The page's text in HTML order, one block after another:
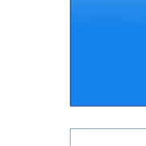
Search